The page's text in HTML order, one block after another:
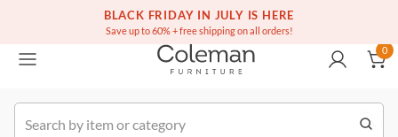
BLACK FRIDAY IN JULY IS HERE
Save up to 60% + free shipping on all orders!
Free white glove service on thousands of items
(516) 234-6073
Order
0